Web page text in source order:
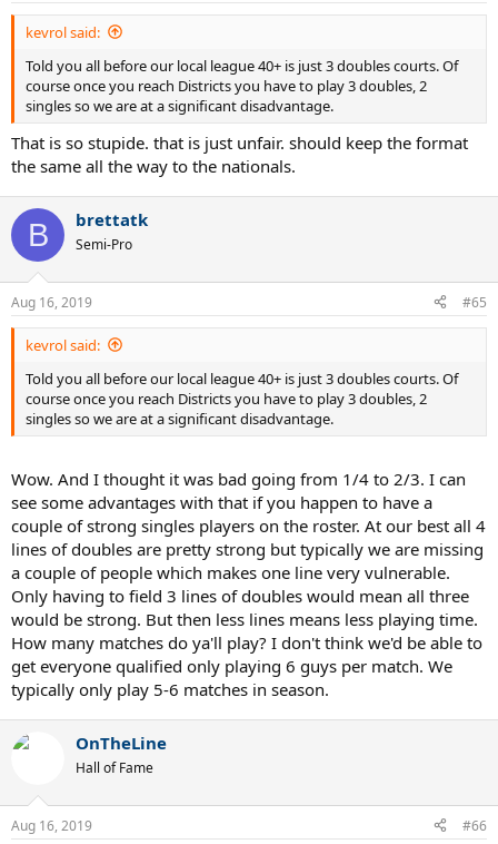
kevrol said:
Told you all before our local league 40+ is just 3 doubles courts. Of
course once you reach Districts you have to play 3 doubles, 2
singles so we are at a significant disadvantage.
That is so stupide. that is just unfair. should keep the format
the same all the way to the nationals.
B brettatk
Semi-Pro
Aug 16, 2019 #65
kevrol said:
Told you all before our local league 40+ is just 3 doubles courts. Of
course once you reach Districts you have to play 3 doubles, 2
singles so we are at a significant disadvantage.
Wow. And I thought it was bad going from 1/4 to 2/3. I can
see some advantages with that if you happen to have a
couple of strong singles players on the roster. At our best all 4
lines of doubles are pretty strong but typically we are missing
a couple of people which makes one line very vulnerable.
Only having to field 3 lines of doubles would mean all three
would be strong. But then less lines means less playing time.
How many matches do ya'll play? I don't think we'd be able to
get everyone qualified only playing 6 guys per match. We
typically only play 5-6 matches in season.
OnTheLine
Hall of Fame
Aug 16, 2019 #66